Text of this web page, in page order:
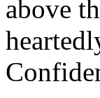
above